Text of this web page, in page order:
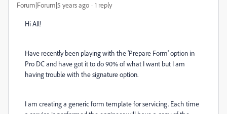
Forum|Forum|5 years ago 1 reply
Hi All!
Have recently been playing with the 'Prepare Form' option in
Pro DC and have got it to do 90% of what I want but I am
having trouble with the signature option.
I am creating a generic form template for servicing. Each time